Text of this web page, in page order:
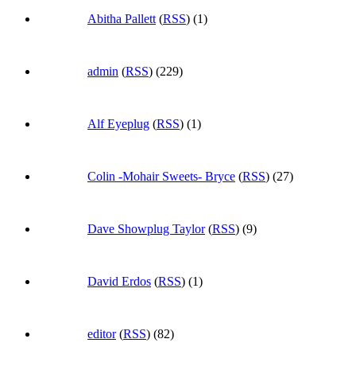
Abitha Pallett (RSS) (1)
admin (RSS) (229)
Alf Eyeplug (RSS) (1)
Colin -Mohair Sweets- Bryce (RSS) (27)
Dave Showplug Taylor(RSS) (9)
David Erdos (RSS) (1)
editor(RSS) (82)